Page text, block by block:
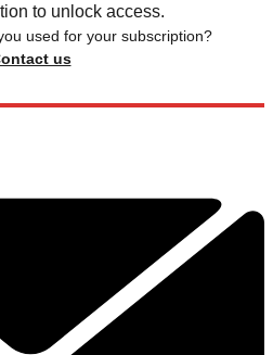
to unlock access.
used for your subscription?
us